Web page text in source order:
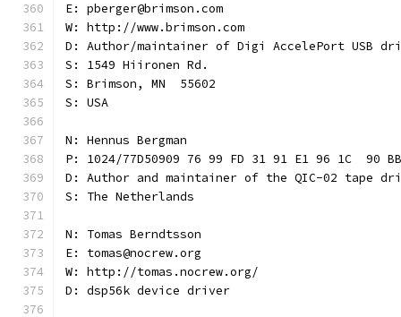
E: pberger@brimson.com
W: http://www.brimson.com
D: Author/maintainer of Digi AccelePort USB
S: 1549 Hiironen Rd.
S: Brimson, MN  55602
S: USA
N: Hennus Bergman
P: 1024/77D50909 76 99 FD 31 91 E1 96 1C  90
D: Author and maintainer of the QIC-02 tape
S: The Netherlands
N: Tomas Berndtsson
E: tomas@nocrew.org
W: http://tomas.nocrew.org/
D: dsp56k device driver